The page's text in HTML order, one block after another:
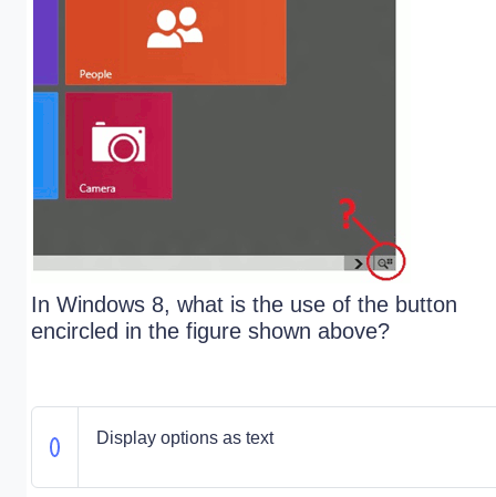
In Windows 8, what is the use of the button
encircled in the figure shown above?
Display options as text